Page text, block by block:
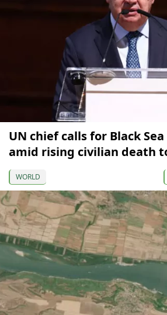
UN chief calls for Black
amid rising civilian death
WORLD